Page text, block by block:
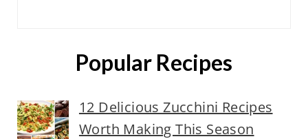
Popular Recipes
12 Delicious Zucchini Recipes
Worth Making This Season